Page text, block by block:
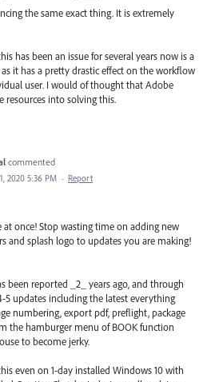
the same exact thing. It is extremely
has been an issue for several years now is a
it has a pretty drastic effect on the workflow
user. I would of thought that Adobe
resources into solving this.
commented
2020 5:36 PM · Report
at once! Stop wasting time on adding new
and splash logo to updates you are making!
been reported _2_ years ago, and through
5 updates including the latest everything
numbering, export pdf, preflight, package
the hamburger menu of BOOK function
to become jerky.
even on 1-day installed Windows 10 with